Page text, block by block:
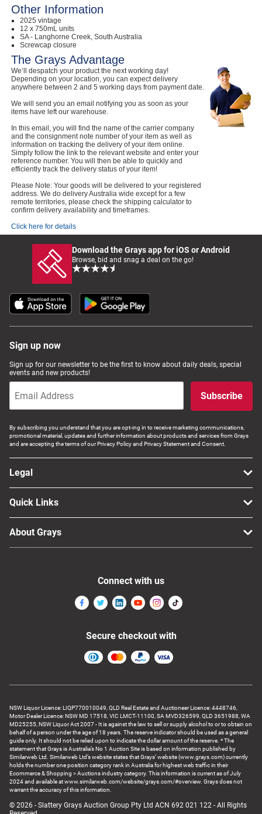
Other Information
2025 vintage
12 x 750mL units
SA - Langhorne Creek, South Australia
Screwcap closure
The Grays Advantage
We’ll despatch your product the next working day!
Depending on your location, you can expect delivery
anywhere between 2 and 5 working days from payment date.
We will send you an email notifying you as soon as your
items have left our warehouse.
In this email, you will find the name of the carrier company
and the consignment note number of your item as well as
information on tracking the delivery of your item online.
Simply follow the link to the relevant website and enter your
reference number. You will then be able to quickly and
efficiently track the delivery status of your item!
Please Note: Your goods will be delivered to your registered
address. We do delivery Australia wide except for a few
remote territories, please check the shipping calculator to
confirm delivery availability and timeframes.
Click here for details
Download the Grays app for iOS or Android
Browse, bid and snag a deal on the go!
Sign up now
Sign up for our newsletter to be the first to know about daily deals, special
events and new products!
Subscribe
By subscribing you understand that you are opt-ing in to receive marketing communications,
promotional material, updates and further information about products and services from Grays
and are accepting the terms of our Privacy Policy and Privacy Statement and Consent.
Legal
Quick Links
About Grays
NSW Liquor Licence: LIQP770010049, QLD Real Estate and Auctioneer Licence: 4448746,
Motor Dealer Licence: NSW MD 17518, VIC LMCT-11100, SA MVD326599, QLD 3651988, WA
MD25255, NSW Liquor Act 2007 - It is against the law to sell or supply alcohol to or to obtain on
behalf of a person under the age of 18 years. The reserve indicator should be used as a general
guide only. It should not be relied upon to indicate the dollar amount of the reserve. * The
statement that Grays is Australia’s No 1 Auction Site is based on information published by
Similarweb Ltd. Similarweb Ltd’s website states that Grays’ website (www.grays.com) currently
holds the number one position category rank in Australia for highest web traffic in their
Ecommerce & Shopping > Auctions industry category. This information is current as of July
2024 and available at www.similarweb.com/website/grays.com/#overview. Grays does not
warrant the accuracy of this information.
© 2026 - Slattery Grays Auction Group Pty Ltd ACN 692 021 122 - All Rights
Connect with us
Secure checkout with